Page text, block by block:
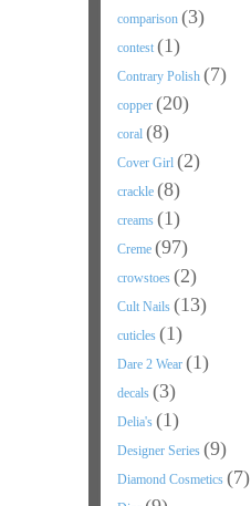
comparison (3)
contest (1)
Contrary Polish (7)
copper (20)
coral (8)
Cover Girl (2)
crackle (8)
creams (1)
Creme (97)
crowstoes (2)
Cult Nails (13)
cuticles (1)
Dare 2 Wear (1)
decals (3)
Delia's (1)
Designer Series (9)
Diamond Cosmetics (7)